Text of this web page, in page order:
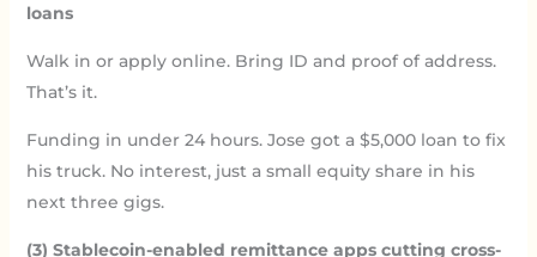
loans
Walk in or apply online. Bring ID and proof of address.
That’s it.
Funding in under 24 hours. Jose got a $5,000 loan to fix
his truck. No interest, just a small equity share in his
next three gigs.
(3) Stablecoin-enabled remittance apps cutting cross-